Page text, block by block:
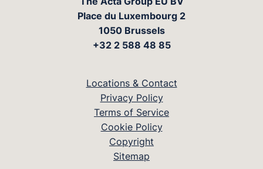
Place du Luxembourg 2
1050 Brussels
+32 2 588 48 85
Locations & Contact
Privacy Policy
Terms of Service
Cookie Policy
Copyright
Sitemap